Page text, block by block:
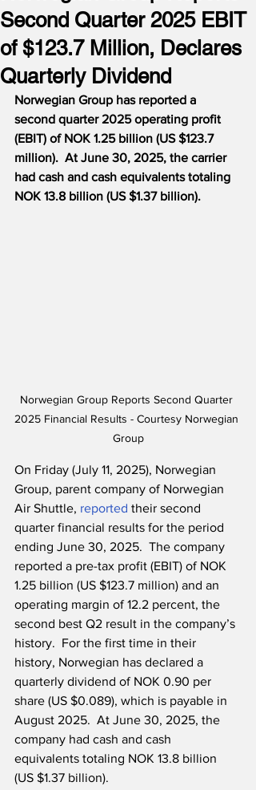
Second Quarter 2025 EBIT
of $123.7 Million, Declares
Quarterly Dividend
Norwegian Group has reported a
second quarter 2025 operating profit
(EBIT) of NOK 1.25 billion (US $123.7
million).  At June 30, 2025, the carrier
had cash and cash equivalents totaling
NOK 13.8 billion (US $1.37 billion).
Norwegian Group Reports Second Quarter
2025 Financial Results - Courtesy Norwegian
Group
On Friday (July 11, 2025), Norwegian
Group, parent company of Norwegian
Air Shuttle, reported their second
quarter financial results for the period
ending June 30, 2025.  The company
reported a pre-tax profit (EBIT) of NOK
1.25 billion (US $123.7 million) and an
operating margin of 12.2 percent, the
second best Q2 result in the company’s
history.  For the first time in their
history, Norwegian has declared a
quarterly dividend of NOK 0.90 per
share (US $0.089), which is payable in
August 2025.  At June 30, 2025, the
company had cash and cash
equivalents totaling NOK 13.8 billion
(US $1.37 billion).